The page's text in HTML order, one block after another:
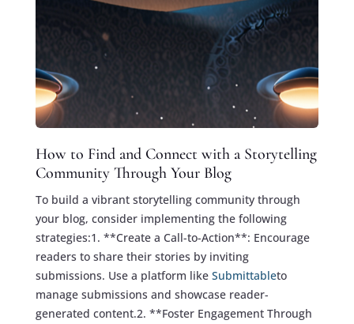
How to Find and Connect with a Storytelling
Community Through Your Blog
To build a vibrant storytelling community through
your blog, consider implementing the following
strategies:1. **Create a Call-to-Action**: Encourage
readers to share their stories by inviting
submissions. Use a platform likeSubmittableto
manage submissions and showcase reader-
generated content.2. **Foster Engagement Through